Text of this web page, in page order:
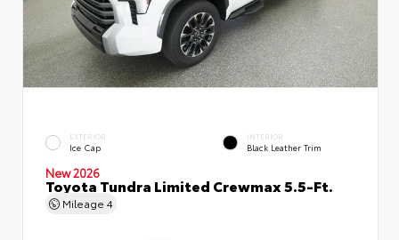
EXTERIOR
Ice Cap
INTERIOR
Black Leather Trim
New 2026
Toyota Tundra Limited Crewmax 5.5-Ft.
Mileage 4